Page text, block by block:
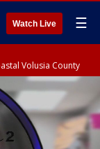
Watch Live ☰
Volusia County